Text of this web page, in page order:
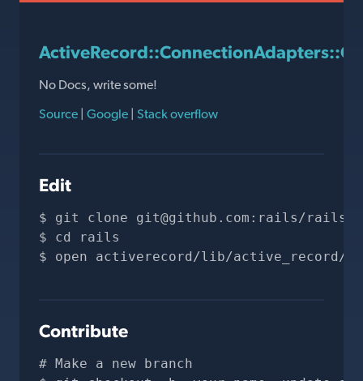
No Docs, write some!
Source | Google | Stack overflow
Edit
git clone git@github.com :rails/
cd rails
open activerecord/lib/active_record/
Contribute
# Make a new branch